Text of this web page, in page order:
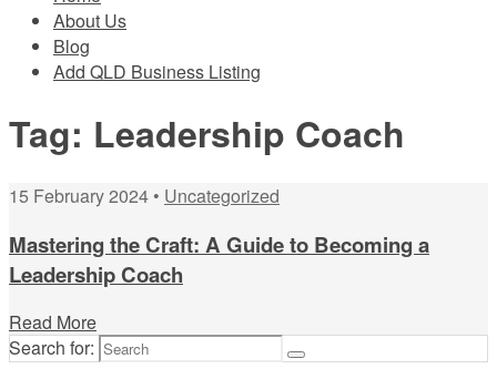
About Us
Blog
Add QLD Business Listing
Tag: Leadership Coach
15 February 2024 • Uncategorized
Mastering the Craft: A Guide to Becoming a
Leadership Coach
Read More
Search for: